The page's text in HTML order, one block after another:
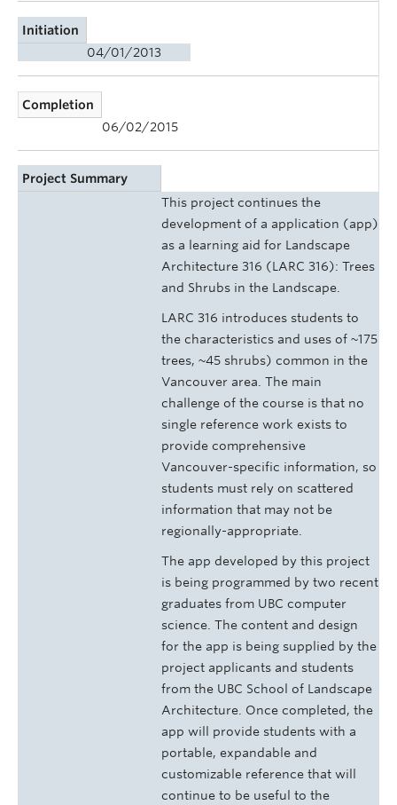
Initiation
04/01/2013
Completion
06/02/2015
Project Summary
This project continues the
development of a application (app)
as a learning aid for Landscape
Architecture 316 (LARC 316): Trees
and Shrubs in the Landscape.
LARC 316 introduces students to
the characteristics and uses of ~175
trees, ~45 shrubs) common in the
Vancouver area. The main
challenge of the course is that no
single reference work exists to
provide comprehensive
Vancouver-specific information, so
students must rely on scattered
information that may not be
regionally-appropriate.
The app developed by this project
is being programmed by two recent
graduates from UBC computer
science. The content and design
for the app is being supplied by the
project applicants and students
from the UBC School of Landscape
Architecture. Once completed, the
app will provide students with a
portable, expandable and
customizable reference that will
continue to be useful to the